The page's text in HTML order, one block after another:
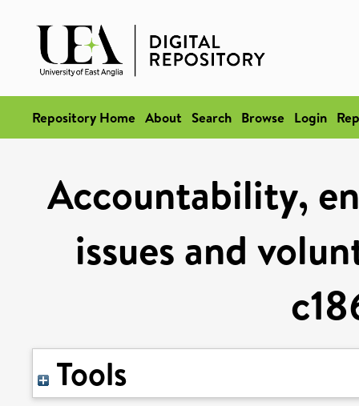
Repository Home About Search Browse Login
Accountability,
issues and
Tools